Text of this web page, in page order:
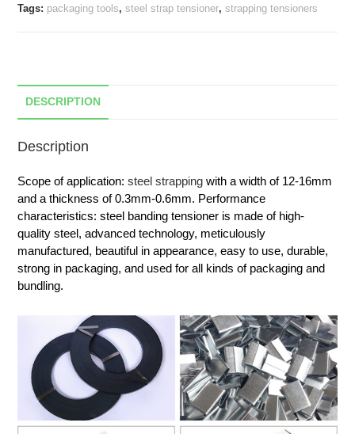
Tags: packaging tools,steel strap tensioner,strapping tensioners
DESCRIPTION
Description
Scope of application:steel strapping with a width of 12-16mm
and a thickness of 0.3mm-0.6mm. Performance
characteristics: steel banding tensioner is made of high-
quality steel, advanced technology, meticulously
manufactured, beautiful in appearance, easy to use, durable,
strong in packaging, and used for all kinds of packaging and
bundling.